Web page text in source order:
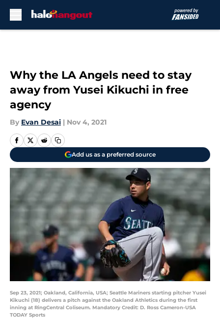
Why the LA Angels need to stay
away from Yusei Kikuchi in free
agency
By Evan Desai | Nov 4, 2021
Add us as a preferred source
Sep 23, 2021; Oakland, California, USA; Seattle Mariners starting pitcher Yusei
Kikuchi (18) delivers a pitch against the Oakland Athletics during the first
inning at RingCentral Coliseum. Mandatory Credit: D. Ross Cameron-USA
TODAY Sports